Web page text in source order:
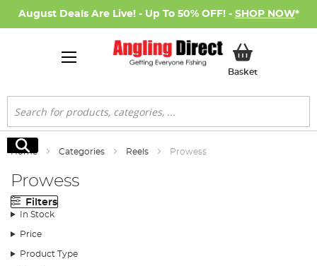
August Deals Are Live! - Up To 50% OFF! - SHOP NOW*
BasketMy Basket
Search
Search
Home Categories Reels Prowess
Prowess
Filters
In Stock
Price
Product Type